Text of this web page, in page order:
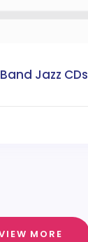
Jazz CDs
MORE